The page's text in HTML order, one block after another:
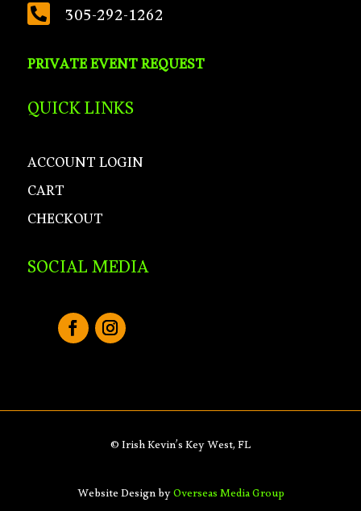
 305-292-1262
PRIVATE EVENT REQUEST
QUICK LINKS
ACCOUNT LOGIN
CART
CHECKOUT
SOCIAL MEDIA
© Irish Kevin’s Key West, FL
Website Design byOverseas Media Group